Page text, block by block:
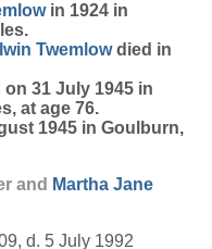
in 1924 in
Twemlowdied in
31 July 1945 in
at age 76.
1945 in Goulburn,
and Martha Jane
d. 5 July 1992